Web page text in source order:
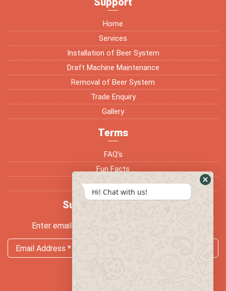
Home
Services
Installation of Beer System
Draft Machine Maintenance
Removal of Beer System
Trade Enquiry
Gallery
Terms
FAQ’s
Fun Facts
Terms & Conditions
Subscribe Newsletter
Enter email address and subscribe newsletter
Hi! Chat with us!